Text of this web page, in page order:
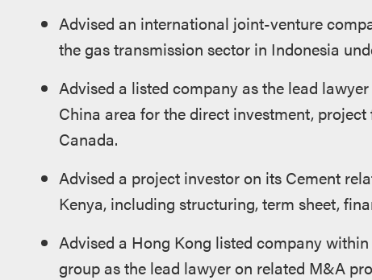
Advised an international joint-venture
the gas transmission sector in Indonesia
Advised a listed company as the lead
China area for the direct investment,
Canada.
Advised a project investor on its Cement
Kenya, including structuring, term sheet,
Advised a Hong Kong listed company
group as the lead lawyer on related M&A